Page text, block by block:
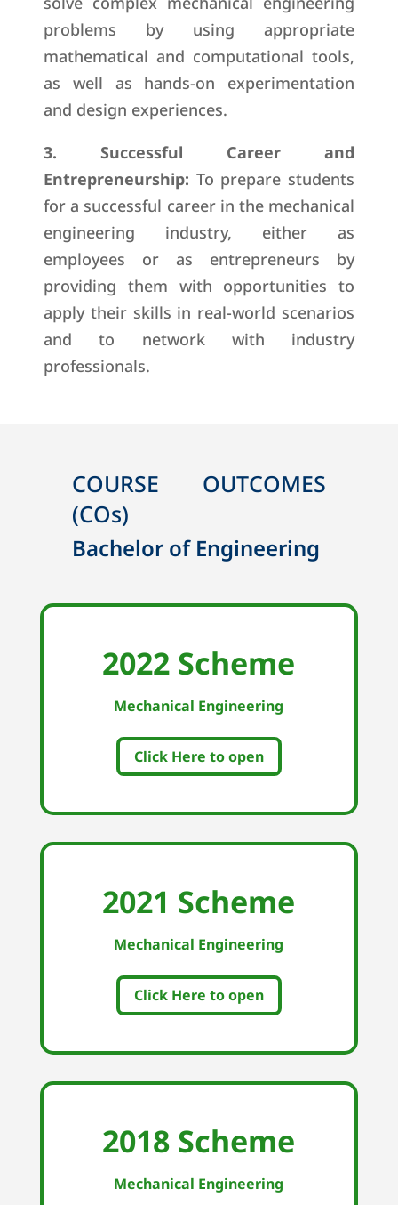
problems by using appropriate
mathematical and computational tools,
as well as hands-on experimentation
and design experiences.
3. Successful Career and
Entrepreneurship: To prepare students
for a successful career in the mechanical
engineering industry, either as
employees or as entrepreneurs by
providing them with opportunities to
apply their skills in real-world scenarios
and to network with industry
professionals.
COURSE OUTCOMES
(COs)
Bachelor of Engineering
2022 Scheme
Mechanical Engineering
Click Here to open
2021 Scheme
Mechanical Engineering
Click Here to open
2018 Scheme
Mechanical Engineering